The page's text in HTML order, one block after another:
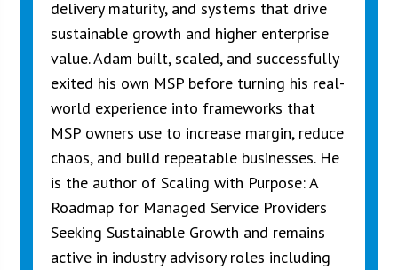
delivery maturity, and systems that drive
sustainable growth and higher enterprise
value. Adam built, scaled, and successfully
exited his own MSP before turning his real-
world experience into frameworks that
MSP owners use to increase margin, reduce
chaos, and build repeatable businesses. He
is the author of Scaling with Purpose: A
Roadmap for Managed Service Providers
Seeking Sustainable Growth and remains
active in industry advisory roles including